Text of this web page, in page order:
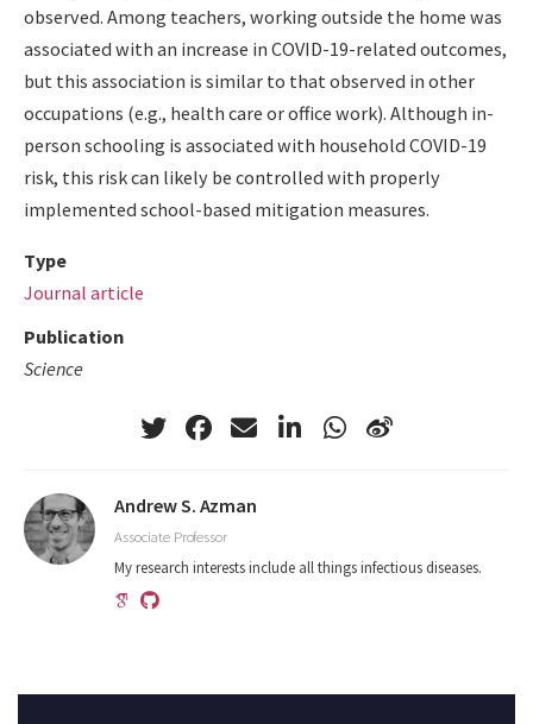
observed. Among teachers, working outside the home was
associated with an increase in COVID-19-related outcomes,
but this association is similar to that observed in other
occupations (e.g., health care or office work). Although in-
person schooling is associated with household COVID-19
risk, this risk can likely be controlled with properly
implemented school-based mitigation measures.
Type
Journal article
Publication
Science
Andrew S. Azman
Associate Professor
My research interests include all things infectious diseases.